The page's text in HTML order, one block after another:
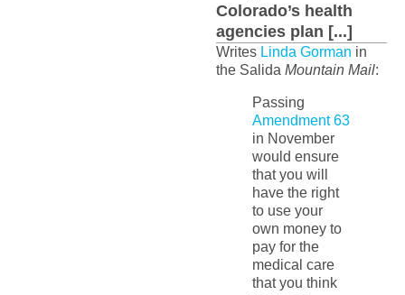
Colorado’s health
agencies plan [...]
Writes Linda Gorman in
the Salida Mountain Mail:
Passing
Amendment 63
in November
would ensure
that you will
have the right
to use your
own money to
pay for the
medical care
that you think